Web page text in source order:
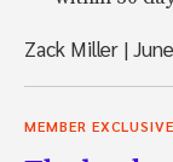
Zack Miller |
MEMBER EXCLUSIVE